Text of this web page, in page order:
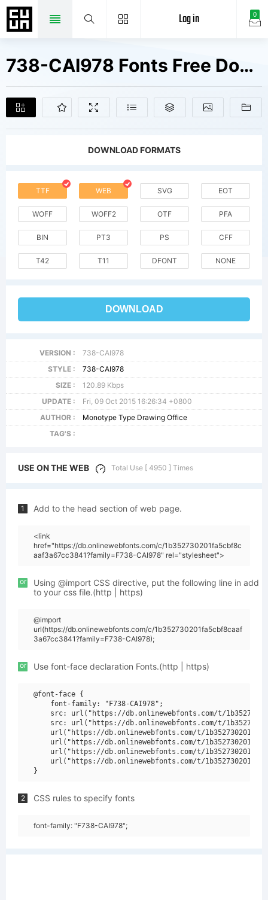
0
Log in
738-CAI978 Fonts Free Downloads
DOWNLOAD FORMATS
TTF WEB SVG EOT
WOFF WOFF2 OTF PFA
BIN PT3 PS CFF
T42 T11 DFONT NONE
DOWNLOAD
VERSION :
738-CAI978
STYLE :
738-CAI978
SIZE :
120.89 Kbps
UPDATE :
Fri, 09 Oct 2015 16:26:34 +0800
AUTHOR :
Monotype Type Drawing Office
TAG'S :
USE ON THE WEB Total Use [ 4950 ] Times
1 Add to the head section of web page.
<link
href="https://db.onlinewebfonts.com/c/1b352730201fa5cbf8c
aaf3a67cc3841?family=F738-CAI978" rel="stylesheet">
or
Using @import CSS directive, put the following line in add
to your css file.(http | https)
@import
url(https://db.onlinewebfonts.com/c/1b352730201fa5cbf8caaf
3a67cc3841?family=F738-CAI978);
or Use font-face declaration Fonts.(http | https)
@font-face {
    font-family: "F738-CAI978";
src: url("https://db.onlinewebfonts.com/t/
src: url("https://db.onlinewebfonts.com/t/
url("https://db.onlinewebfonts.com/t/
url("https://db.onlinewebfonts.com/t/
url("https://db.onlinewebfonts.com/t/
url("https://db.onlinewebfonts.com/t/
2 CSS rules to specify fonts
font-family: "F738-CAI978";